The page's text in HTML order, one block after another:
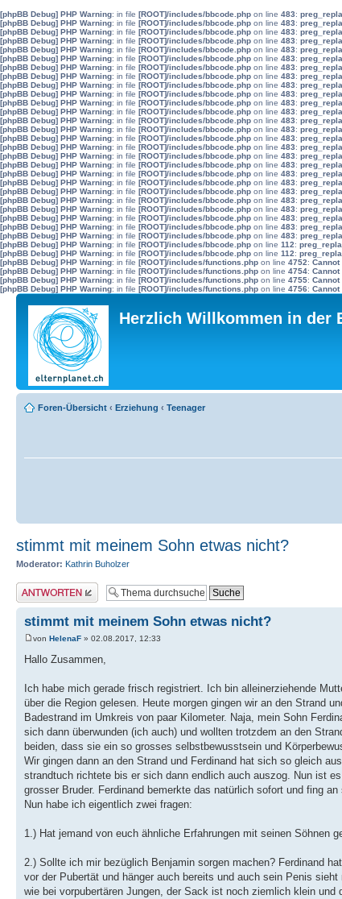
[phpBB Debug] PHP Warning: in file [ROOT]/includes/bbcode.php on line 483:
[phpBB Debug] PHP Warning: in file [ROOT]/includes/bbcode.php on line 483:
[phpBB Debug] PHP Warning: in file [ROOT]/includes/bbcode.php on line 483:
[phpBB Debug] PHP Warning: in file [ROOT]/includes/bbcode.php on line 483:
[phpBB Debug] PHP Warning: in file [ROOT]/includes/bbcode.php on line 483:
[phpBB Debug] PHP Warning: in file [ROOT]/includes/bbcode.php on line 483:
[phpBB Debug] PHP Warning: in file [ROOT]/includes/bbcode.php on line 483:
[phpBB Debug] PHP Warning: in file [ROOT]/includes/bbcode.php on line 483:
[phpBB Debug] PHP Warning: in file [ROOT]/includes/bbcode.php on line 483:
[phpBB Debug] PHP Warning: in file [ROOT]/includes/bbcode.php on line 483:
[phpBB Debug] PHP Warning: in file [ROOT]/includes/bbcode.php on line 483:
[phpBB Debug] PHP Warning: in file [ROOT]/includes/bbcode.php on line 483:
[phpBB Debug] PHP Warning: in file [ROOT]/includes/bbcode.php on line 483:
[phpBB Debug] PHP Warning: in file [ROOT]/includes/bbcode.php on line 483:
[phpBB Debug] PHP Warning: in file [ROOT]/includes/bbcode.php on line 483:
[phpBB Debug] PHP Warning: in file [ROOT]/includes/bbcode.php on line 483:
[phpBB Debug] PHP Warning: in file [ROOT]/includes/bbcode.php on line 483:
[phpBB Debug] PHP Warning: in file [ROOT]/includes/bbcode.php on line 483:
[phpBB Debug] PHP Warning: in file [ROOT]/includes/bbcode.php on line 483:
[phpBB Debug] PHP Warning: in file [ROOT]/includes/bbcode.php on line 483:
[phpBB Debug] PHP Warning: in file [ROOT]/includes/bbcode.php on line 483:
[phpBB Debug] PHP Warning: in file [ROOT]/includes/bbcode.php on line 483:
[phpBB Debug] PHP Warning: in file [ROOT]/includes/bbcode.php on line 483:
[phpBB Debug] PHP Warning: in file [ROOT]/includes/bbcode.php on line 483:
[phpBB Debug] PHP Warning: in file [ROOT]/includes/bbcode.php on line 483:
[phpBB Debug] PHP Warning: in file [ROOT]/includes/bbcode.php on line 483:
[phpBB Debug] PHP Warning: in file [ROOT]/includes/bbcode.php on line 112:
[phpBB Debug] PHP Warning: in file [ROOT]/includes/bbcode.php on line 112:
[phpBB Debug] PHP Warning: in file [ROOT]/includes/functions.php on line 4752:
[phpBB Debug] PHP Warning: in file [ROOT]/includes/functions.php on line 4754:
[phpBB Debug] PHP Warning: in file [ROOT]/includes/functions.php on line 4755:
[phpBB Debug] PHP Warning: in file [ROOT]/includes/functions.php on line 4756:
Herzlich Willkommen in der
Foren-Übersicht ‹ Erziehung ‹ Teenager
stimmt mit meinem Sohn etwas nicht?
Moderator: Kathrin Buholzer
Antwort erstellen
stimmt mit meinem Sohn etwas nicht?
von HelenaF » 02.08.2017, 12:33
Hallo Zusammen,
Ich habe mich gerade frisch registriert. Ich bin alleinerziehende
über die Region gelesen. Heute morgen gingen wir an den Strand
Badestrand im Umkreis von paar Kilometer. Naja, mein Sohn
sich dann überwunden (ich auch) und wollten trotzdem an den
beiden, dass sie ein so grosses selbstbewusstsein und
Wir gingen dann an den Strand und Ferdinand hat sich so gleich
strandtuch richtete bis er sich dann endlich auch auszog. Nun ist
grosser Bruder. Ferdinand bemerkte das natürlich sofort und fing
Nun habe ich eigentlich zwei fragen:
1.) Hat jemand von euch ähnliche Erfahrungen mit seinen Söhnen
2.) Sollte ich mir bezüglich Benjamin sorgen machen? Ferdinand
vor der Pubertät und hänger auch bereits und auch sein Penis
wie bei vorpubertären Jungen, der Sack ist noch ziemlich klein